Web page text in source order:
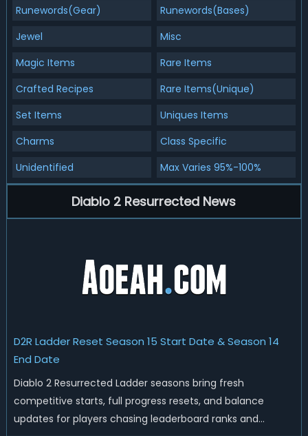
Runewords(Gear)
Runewords(Bases)
Jewel
Misc
Magic Items
Rare Items
Crafted Recipes
Rare Items(Unique)
Set Items
Uniques Items
Charms
Class Specific
Unidentified
Max Varies 95%-100%
Diablo 2 Resurrected News
D2R Ladder Reset Season 15 Start Date & Season 14
End Date
Diablo 2 Resurrected Ladder seasons bring fresh
competitive starts, full progress resets, and balance
updates for players chasing leaderboard ranks and